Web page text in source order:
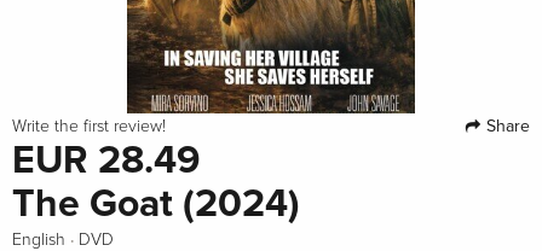
Write the first review! Share
EUR 28.49
The Goat (2024)
English · DVD